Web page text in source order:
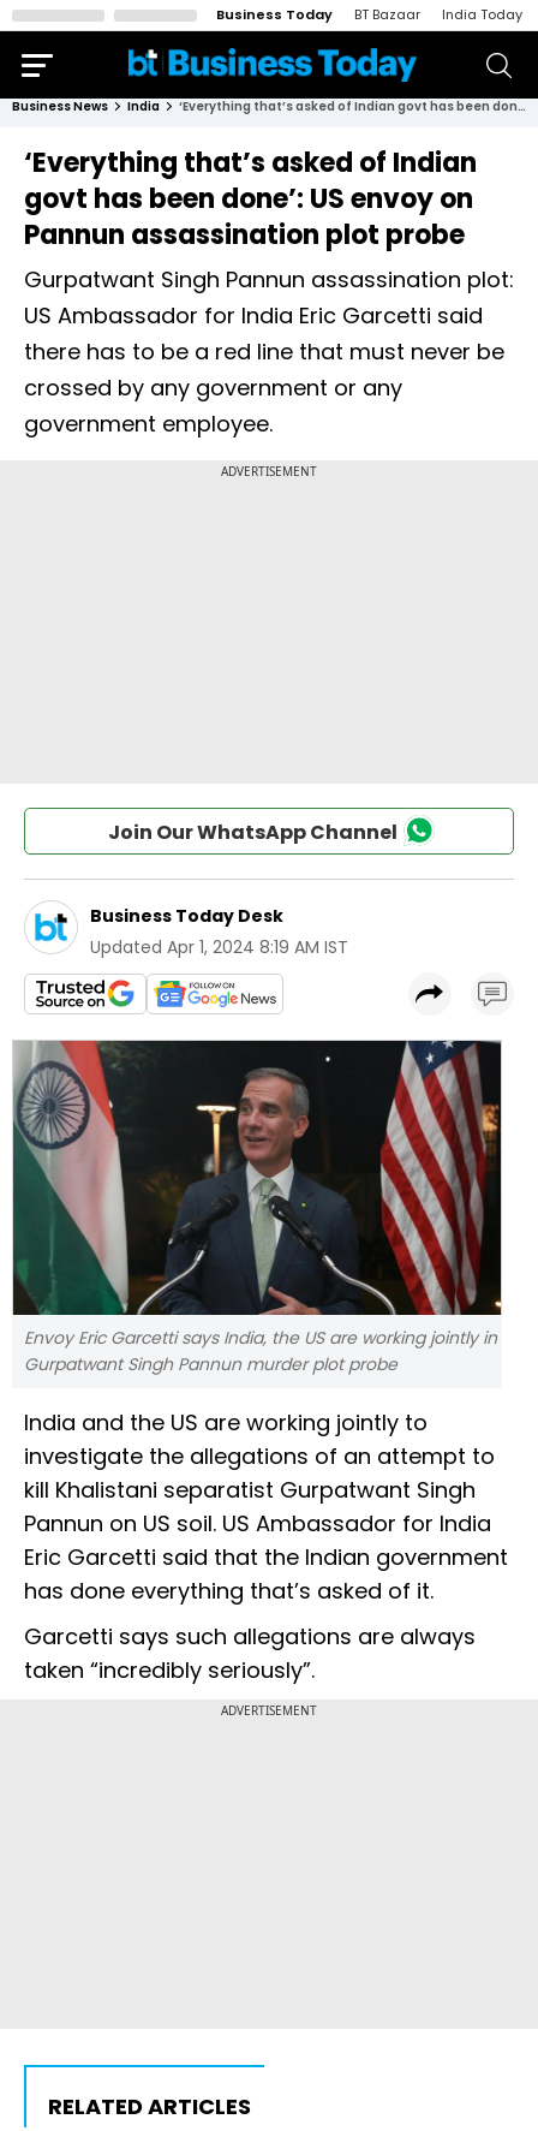
Business Today BT Bazaar India Today
Business News India ‘Everything that’s asked of Indian govt has been done’: US envoy on Pannun assassination plot probe
‘Everything that’s asked of Indian
govt has been done’: US envoy on
Pannun assassination plot probe
Gurpatwant Singh Pannun assassination plot:
US Ambassador for India Eric Garcetti said
there has to be a red line that must never be
crossed by any government or any
government employee.
Join Our WhatsApp Channel
Business Today Desk
Updated Apr 1, 2024 8:19 AM IST
Envoy Eric Garcetti says India, the US are working jointly in
Gurpatwant Singh Pannun murder plot probe
India and the US are working jointly to
investigate the allegations of an attempt to
kill Khalistani separatist Gurpatwant Singh
Pannun on US soil. US Ambassador for India
Eric Garcetti said that the Indian government
has done everything that’s asked of it.
Garcetti says such allegations are always
taken “incredibly seriously”.
ADVERTISEMENT
RELATED ARTICLES